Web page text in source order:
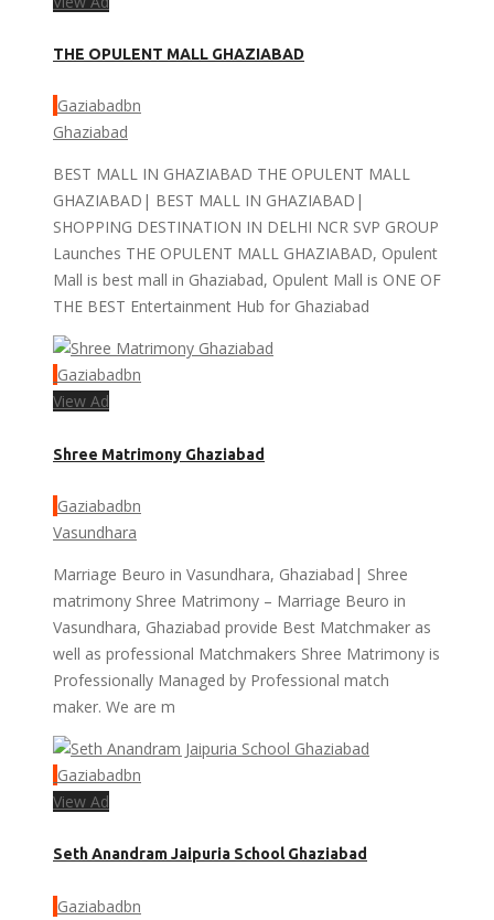
THE OPULENT MALL GHAZIABAD
Gaziabadbn
Ghaziabad
BEST MALL IN GHAZIABAD THE OPULENT MALL
GHAZIABAD| BEST MALL IN GHAZIABAD|
SHOPPING DESTINATION IN DELHI NCR SVP GROUP
Launches THE OPULENT MALL GHAZIABAD, Opulent
Mall is best mall in Ghaziabad, Opulent Mall is ONE OF
THE BEST Entertainment Hub for Ghaziabad
Gaziabadbn
View Ad
Shree Matrimony Ghaziabad
Gaziabadbn
Vasundhara
Marriage Beuro in Vasundhara, Ghaziabad| Shree
matrimony Shree Matrimony – Marriage Beuro in
Vasundhara, Ghaziabad provide Best Matchmaker as
well as professional Matchmakers Shree Matrimony is
Professionally Managed by Professional match
maker. We are m
Gaziabadbn
View Ad
Seth Anandram Jaipuria School Ghaziabad
Gaziabadbn